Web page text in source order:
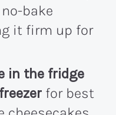
bake
it firm up for
in the fridge
for best